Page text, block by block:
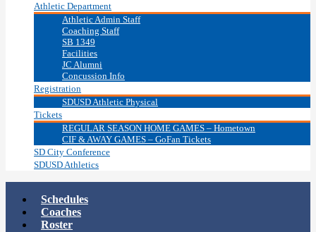
Athletic Department
Athletic Admin Staff
Coaching Staff
SB 1349
Facilities
JC Alumni
Concussion Info
Registration
SDUSD Athletic Physical
Tickets
REGULAR SEASON HOME GAMES – Hometown
CIF & AWAY GAMES – GoFan Tickets
SD City Conference
SDUSD Athletics
Schedules
Coaches
Roster